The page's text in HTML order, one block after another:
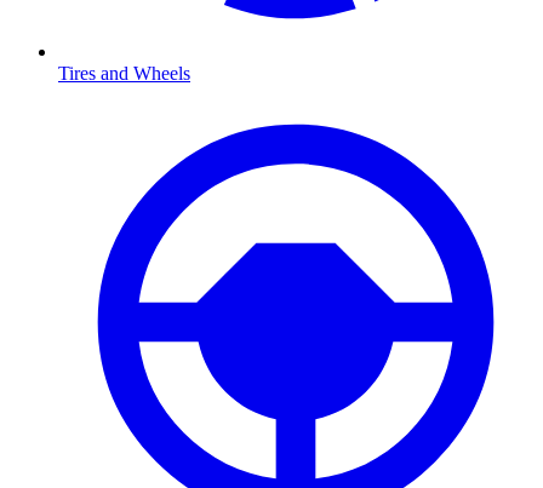
Tires and Wheels